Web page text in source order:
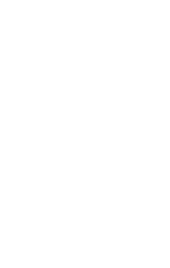
Authority